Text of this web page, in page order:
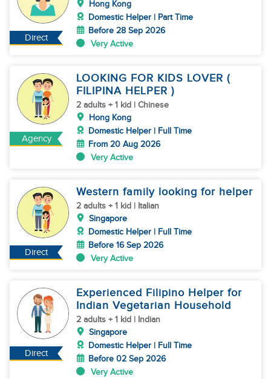
Direct
Hong Kong
Domestic Helper | Part Time
Before 28 Sep 2026
Very Active
Agency
LOOKING FOR KIDS LOVER (
FILIPINA HELPER )
2 adults + 1 kid | Chinese
Hong Kong
Domestic Helper | Full Time
From 20 Aug 2026
Very Active
Direct
Western family looking for helper
2 adults + 1 kid | Italian
Singapore
Domestic Helper | Full Time
Before 16 Sep 2026
Very Active
Direct
Experienced Filipino Helper for
Indian Vegetarian Household
2 adults + 1 kid | Indian
Singapore
Domestic Helper | Full Time
Before 02 Sep 2026
Very Active